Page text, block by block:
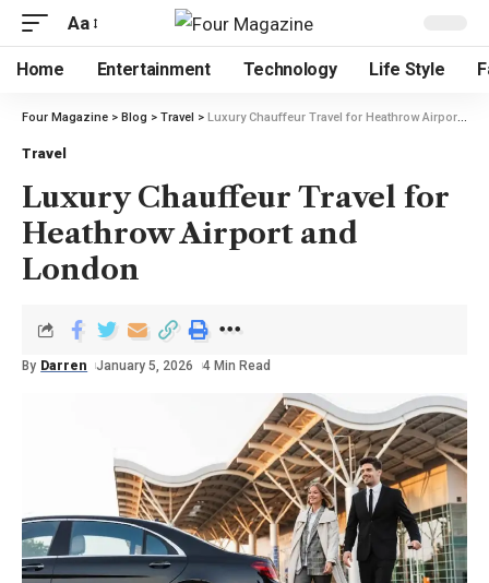
Aa
Home Entertainment Technology Life Style
Four Magazine > Blog > Travel > Luxury Chauffeur Travel for Heathrow Airport and London
Travel
Luxury Chauffeur Travel for
Heathrow Airport and
London
By Darren January 5, 2026 4 Min Read